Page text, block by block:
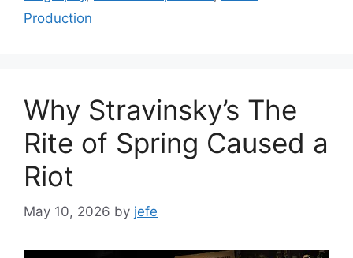
Production
Why Stravinsky’s The
Rite of Spring Caused a
Riot
May 10, 2026 by jefe